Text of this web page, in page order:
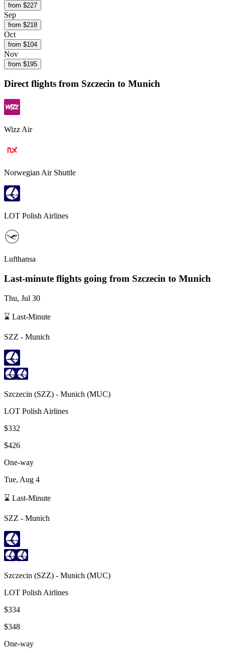
from $227
Sep
from $218
Oct
from $104
Nov
from $195
Direct flights from Szczecin to Munich
Wizz Air
Norwegian Air Shuttle
LOT Polish Airlines
Lufthansa
Last-minute flights going from Szczecin to Munich
Thu, Jul 30
⌛ Last-Minute
SZZ - Munich
Szczecin (SZZ) - Munich (MUC)
LOT Polish Airlines
$332
$426
One-way
Tue, Aug 4
⌛ Last-Minute
SZZ - Munich
Szczecin (SZZ) - Munich (MUC)
LOT Polish Airlines
$334
$348
One-way